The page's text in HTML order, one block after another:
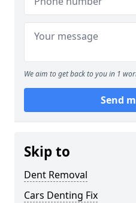
We aim to get back to you in 1
Send
Skip to
Dent Removal
Cars Denting Fix